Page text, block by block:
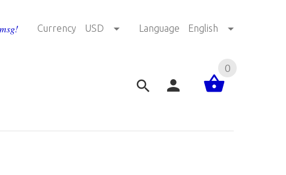
Currency USD Language English
0